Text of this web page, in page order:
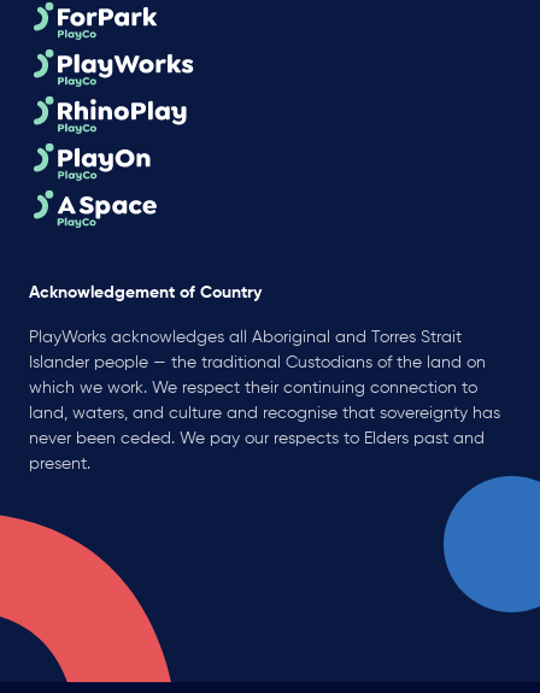
Acknowledgement of Country
PlayWorks acknowledges all Aboriginal and Torres Strait
Islander people — the traditional Custodians of the land on
which we work. We respect their continuing connection to
land, waters, and culture and recognise that sovereignty has
never been ceded. We pay our respects to Elders past and
present.